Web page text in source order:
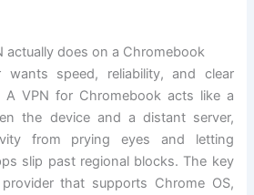
actually does on a Chromebook
wants speed, reliability, and clear
A VPN for Chromebook acts like a
the device and a distant server,
from prying eyes and letting
slip past regional blocks. The key
that supports Chrome OS,